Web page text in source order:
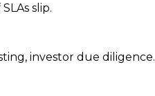
slip.
investor due diligence.